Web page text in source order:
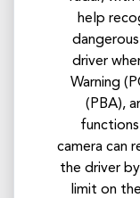
help
driver
Warning
(PBA),
camera can
the driver
limit on